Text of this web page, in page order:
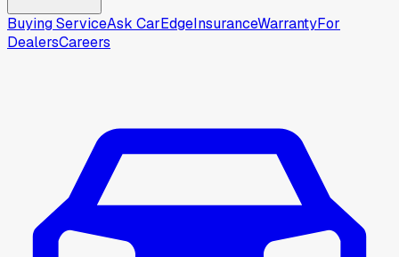
Buying ServiceAsk CarEdgeInsuranceWarrantyFor
DealersCareers